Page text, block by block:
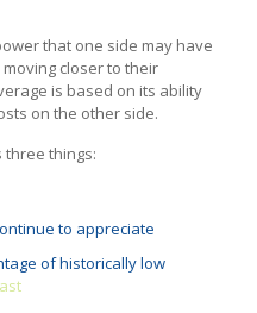
that one side may have
closer to their
is based on its ability
on the other side.
three things:
to appreciate
of historically low